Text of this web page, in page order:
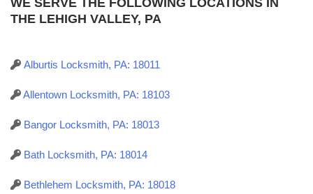
WE SERVE THE FOLLOWING LOCATIONS IN
THE LEHIGH VALLEY, PA
Alburtis Locksmith, PA: 18011
Allentown Locksmith, PA: 18103
Bangor Locksmith, PA: 18013
Bath Locksmith, PA: 18014
Bethlehem Locksmith, PA: 18018